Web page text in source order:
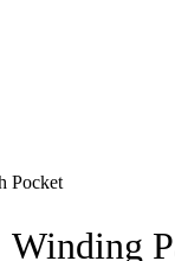
Pocket
Winding